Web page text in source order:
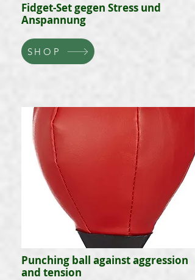
Fidget-Set gegen Stress und
Anspannung
SHOP
Punching ball against aggression
and tension